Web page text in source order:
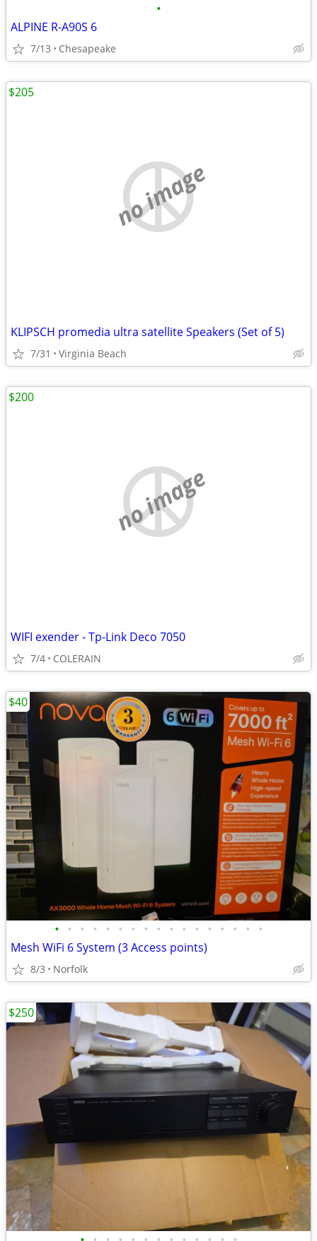
•
ALPINE R-A90S 6
7/13 Chesapeake
no image
KLIPSCH promedia ultra satellite Speakers (Set of 5)
7/31 Virginia Beach
$205
no image
WIFI exender - Tp-Link Deco 7050
7/4 COLERAIN
$200
• • • • • • • • • • • • • • • • •
Mesh WiFi 6 System (3 Access points)
8/3 Norfolk
$40
$250